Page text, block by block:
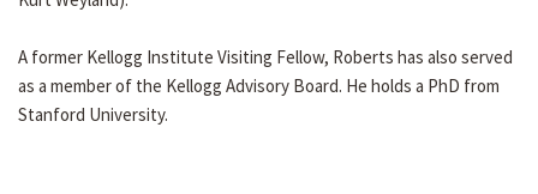
A former Kellogg Institute Visiting Fellow, Roberts has also served
as a member of the Kellogg Advisory Board. He holds a PhD from
Stanford University.